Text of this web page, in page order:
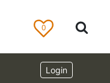
0
Login